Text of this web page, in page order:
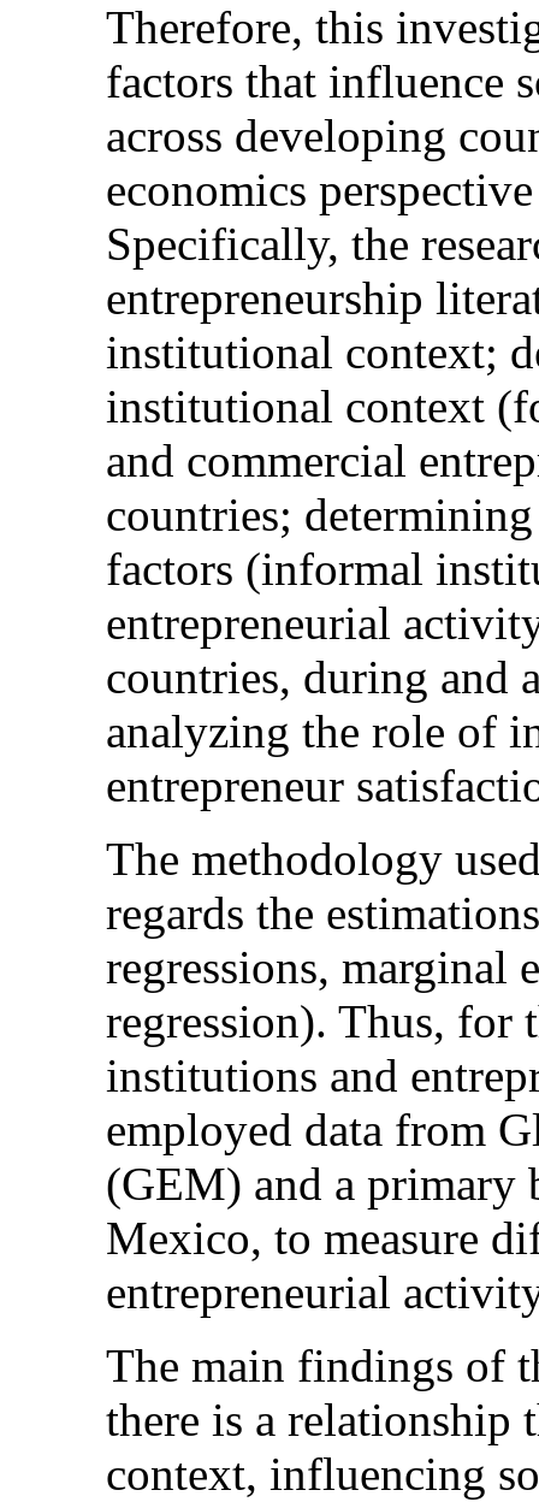
Therefore, this
factors that influence
across developing
economics
Specifically, the
entrepreneurship
institutional context;
institutional context
and commercial
countries;
factors (informal
entrepreneurial
countries, during and
analyzing the role of
entrepreneur
The methodology
regards the
regressions, marginal
regression). Thus, for
institutions and
employed data from
(GEM) and a primary
Mexico, to measure
entrepreneurial
The main findings of
there is a relationship
context, influencing